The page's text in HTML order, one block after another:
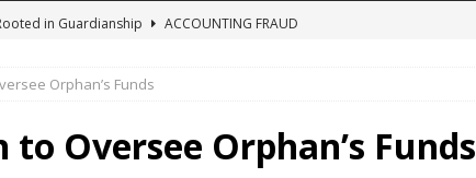
in Guardianship
ACCOUNTING FRAUD
IN SOUTH CAROLINA
ENDED
ACCOUNTING FRAUD
DENVER PROBATE COURT JUDGE ELIZABETH LEITH?
Orphan’s Funds
Oversee Orphan’s Funds